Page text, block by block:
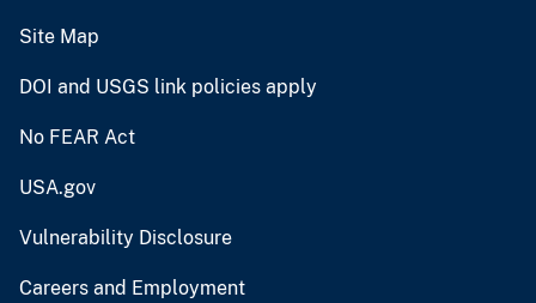
Site Map
DOI and USGS link policies apply
No FEAR Act
USA.gov
Vulnerability Disclosure
Careers and Employment